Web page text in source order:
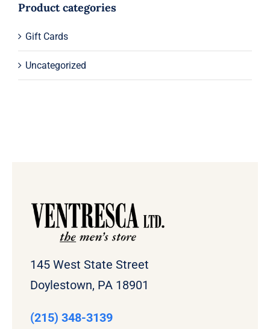
Product categories
Gift Cards
Uncategorized
145 West State Street
Doylestown, PA 18901
(215) 348-3139